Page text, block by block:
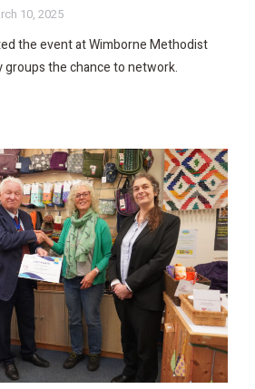
10, 2025
the event at Wimborne Methodist
groups the chance to network.